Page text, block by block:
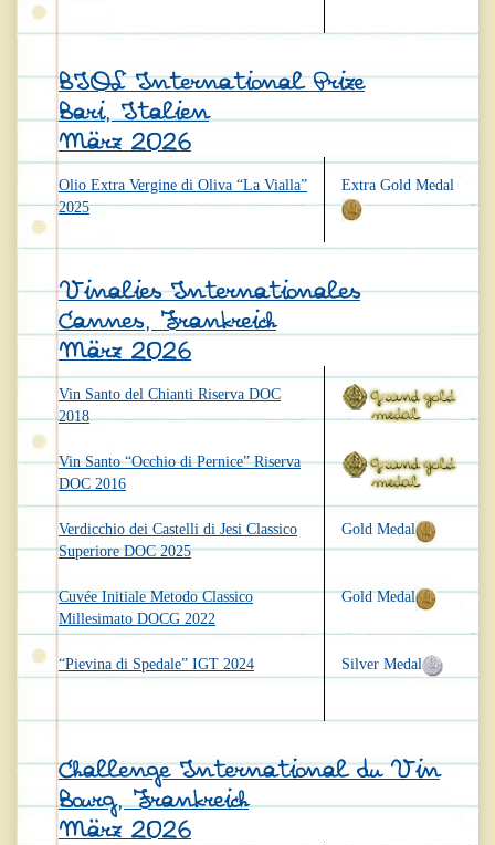
BIOL International Prize
Bari, Italien
März 2026
Olio Extra Vergine di Oliva “La Vialla”
2025
Extra Gold Medal
Vinalies Internationales
Cannes, Frankreich
März 2026
Vin Santo del Chianti Riserva DOC
2018
Vin Santo “Occhio di Pernice” Riserva
DOC 2016
Verdicchio dei Castelli di Jesi Classico
Superiore DOC 2025
Cuvée Initiale Metodo Classico
Millesimato DOCG 2022
“Pievina di Spedale” IGT 2024
Gold Medal
Gold Medal
Silver Medal
Challenge International du Vin
Bourg, Frankreich
März 2026